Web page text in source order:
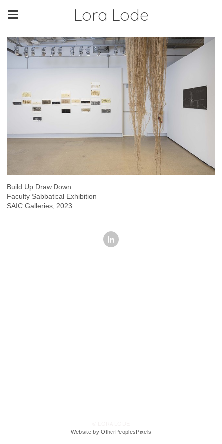
Lora Lode
Build Up Draw Down
Faculty Sabbatical Exhibition
SAIC Galleries, 2023
Website by OtherPeoplesPixels